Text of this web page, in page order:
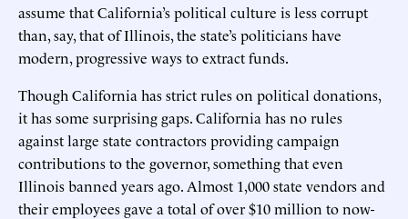
assume that California’s political culture is less corrupt
than, say, that of Illinois, the state’s politicians have
modern, progressive ways to extract funds.
Though California has strict rules on political donations,
it has some surprising gaps. California has no rules
against large state contractors providing campaign
contributions to the governor, something that even
Illinois banned years ago. Almost 1,000 state vendors and
their employees gave a total of over $10 million to now-